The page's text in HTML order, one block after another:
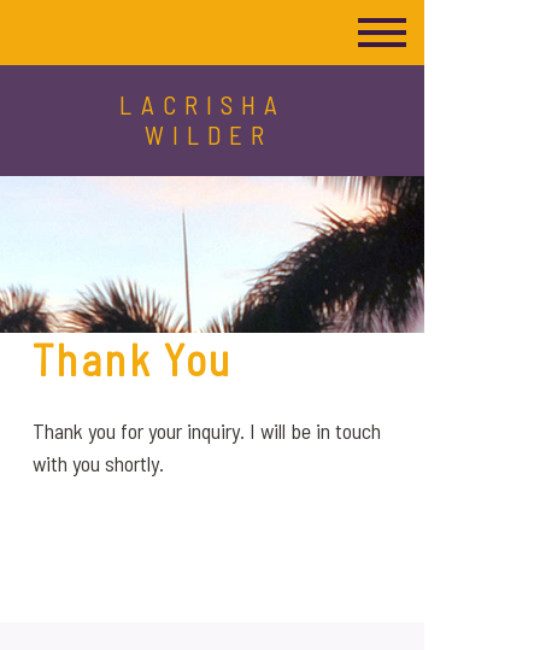
LACRISHA
WILDER
Thank You
Thank you for your inquiry. I will be in touch
with you shortly.